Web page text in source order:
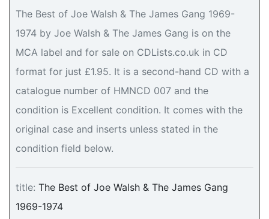
The Best of Joe Walsh & The James Gang 1969-
1974 by Joe Walsh & The James Gang is on the
MCA label and for sale on CDLists.co.uk in CD
format for just £1.95. It is a second-hand CD with a
catalogue number of HMNCD 007 and the
condition is Excellent condition. It comes with the
original case and inserts unless stated in the
condition field below.
title: The Best of Joe Walsh & The James Gang
1969-1974